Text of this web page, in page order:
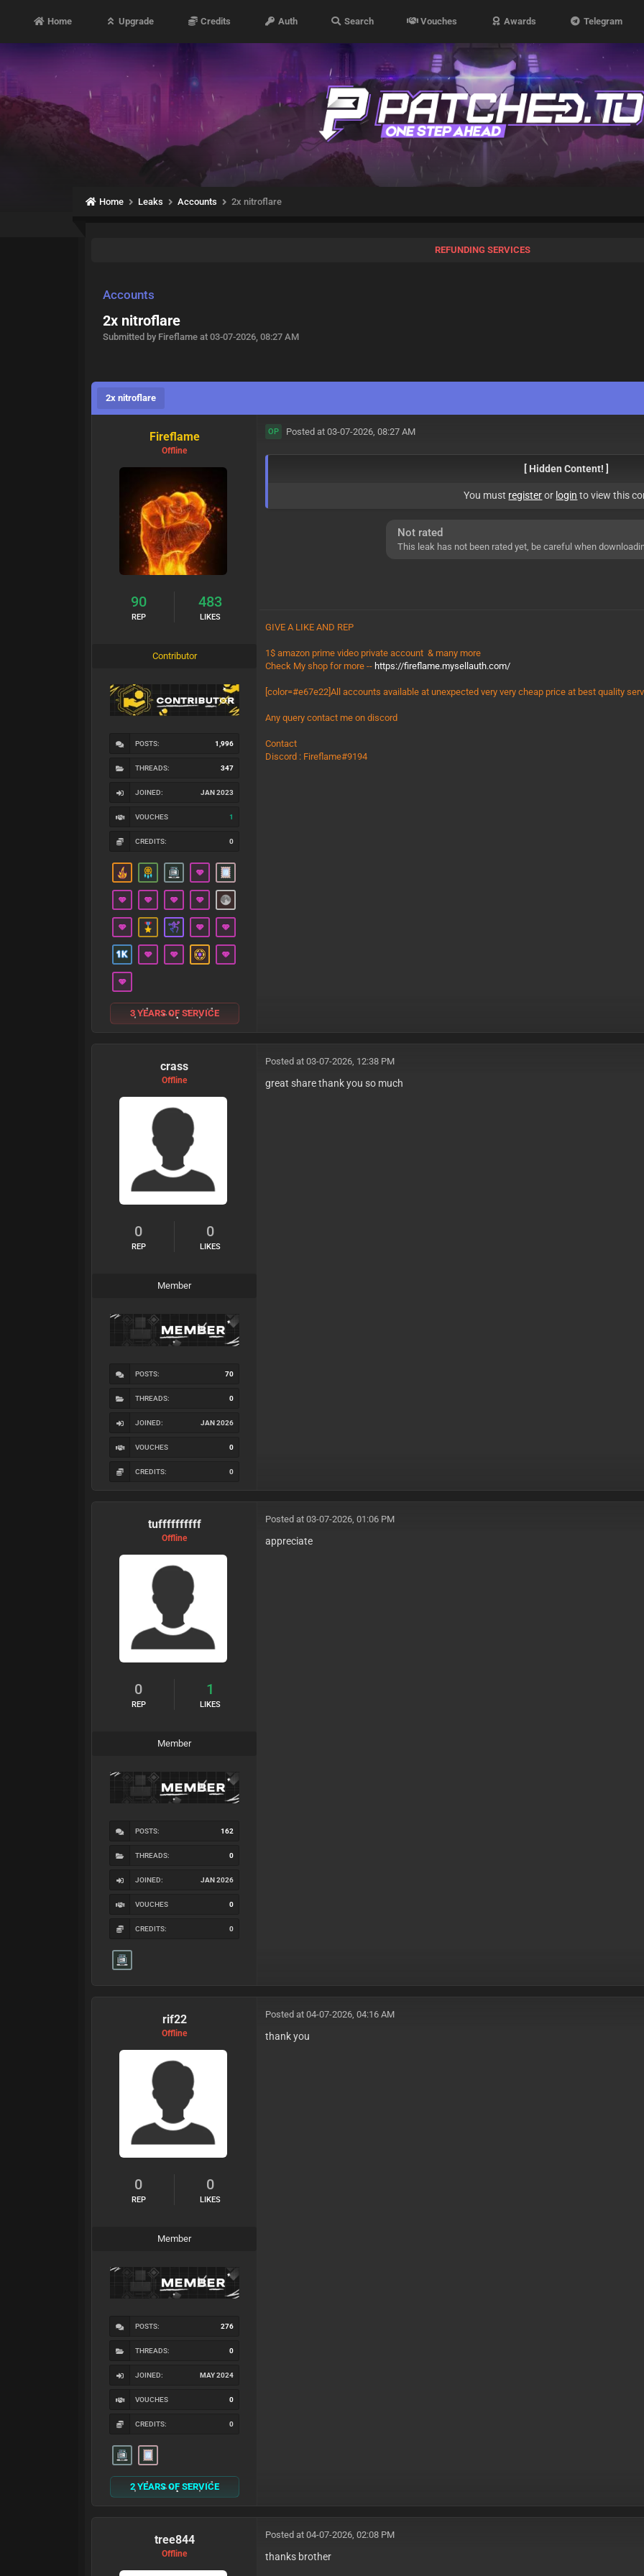
Home Upgrade Credits Auth Search Vouches Awards Telegram
Home Leaks Accounts 2x nitroflare
REFUNDING SERVICES
Accounts
2x nitroflare
Submitted by Fireflame at 03-07-2026, 08:27 AM
2x nitroflare
Fireflame
Offline
90
REP
483
LIKES
Contributor
POSTS: 1,996
THREADS: 347
JOINED: JAN 2023
VOUCHES 1
CREDITS: 0
3 YEARS OF SERVICE
OP Posted at 03-07-2026, 08:27 AM
[ Hidden Content! ]
You must registeror login to view this
Not rated
This leak has not been rated yet, be careful when
GIVE A LIKE AND REP
1$ amazon prime video private account & many more
Check My shop for more -- https://fireflame.mysellauth.com/
[color=#e67e22]All accounts available at unexpected very very cheap price at best quality
Any query contact me on discord
Contact
Discord : Fireflame#9194
crass
Offline
0
REP
0
LIKES
Member
POSTS: 70
THREADS: 0
JOINED: JAN 2026
VOUCHES 0
CREDITS: 0
Posted at 03-07-2026, 12:38 PM
great share thank you so much
tuffffffffff
Offline
0
REP
1
LIKES
Member
POSTS: 162
THREADS: 0
JOINED: JAN 2026
VOUCHES 0
CREDITS: 0
Posted at 03-07-2026, 01:06 PM
appreciate
rif22
Offline
0
REP
0
LIKES
Member
POSTS: 276
THREADS: 0
JOINED: MAY 2024
VOUCHES 0
CREDITS: 0
2 YEARS OF SERVICE
Posted at 04-07-2026, 04:16 AM
thank you
tree844
Offline
Posted at 04-07-2026, 02:08 PM
thanks brother